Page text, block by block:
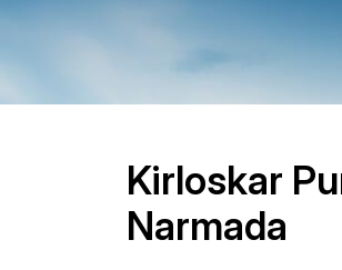
Kirloskar
Narmada